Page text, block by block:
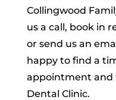
Collingwood
us a call, book in
or send us an
happy to find a
appointment and
Dental Clinic.